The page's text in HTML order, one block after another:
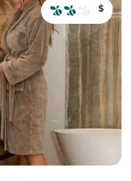
$